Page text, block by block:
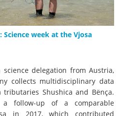
week at the Vjosa
science delegation from Austria,
collects multidisciplinary data
Shushica and Bënça.
follow-up of a comparable
in 2017, which contributed